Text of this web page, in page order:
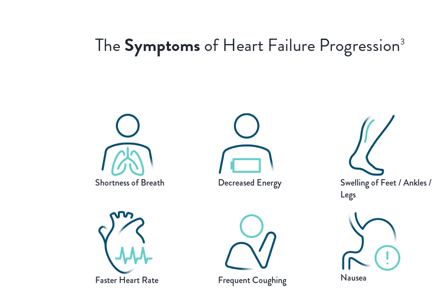
The Symptoms of Heart Failure Progression3
Shortness of Breath Decreased Energy
Swelling of Feet / Ankles /
Legs
Faster Heart Rate Frequent Coughing Nausea